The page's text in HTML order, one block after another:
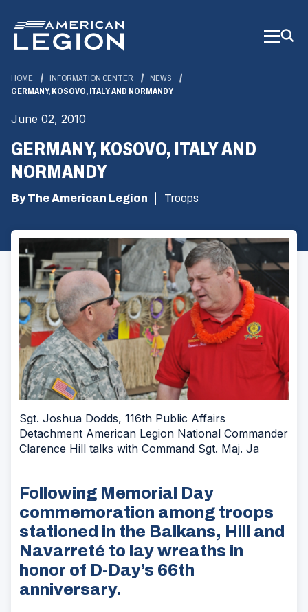
Main
Content
HOME INFORMATION CENTER
NEWS
GERMANY, KOSOVO, ITALY AND NORMANDY
June 02, 2010
GERMANY, KOSOVO, ITALY AND
NORMANDY
By The American Legion Troops
Sgt. Joshua Dodds, 116th Public Affairs
Detachment American Legion National Commander
Clarence Hill talks with Command Sgt. Maj. Ja
Following Memorial Day
commemoration among troops
stationed in the Balkans, Hill and
Navarreté to lay wreaths in
honor of D-Day’s 66th
anniversary.